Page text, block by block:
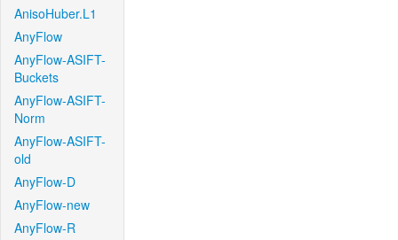
AnisoHuber.L1
AnyFlow
AnyFlow-ASIFT-
Buckets
AnyFlow-ASIFT-
Norm
AnyFlow-ASIFT-
old
AnyFlow-D
AnyFlow-new
AnyFlow-R